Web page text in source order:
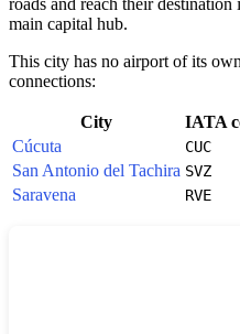
roads and reach their
main capital hub.
This city has no airport of its
connections:
City IATA
Cúcuta
CUC
San Antonio del Tachira SVZ
Saravena
RVE